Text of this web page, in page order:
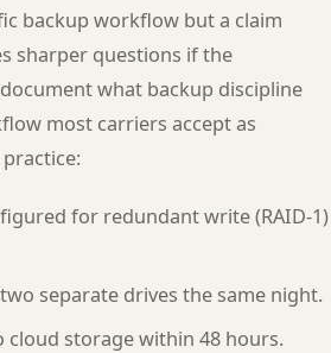
backup workflow but a claim
sharper questions if the
what backup discipline
most carriers accept as
for redundant write (RAID-1)
separate drives the same night.
cloud storage within 48 hours.